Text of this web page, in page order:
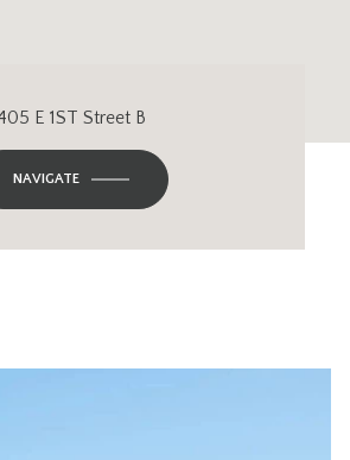
E 1ST Street B
NAVIGATE